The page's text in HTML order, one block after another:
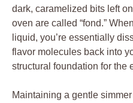
dark, caramelized bits left
oven are called “fond.”
liquid, you’re essentially
flavor molecules back into
structural foundation for the
Maintaining a gentle